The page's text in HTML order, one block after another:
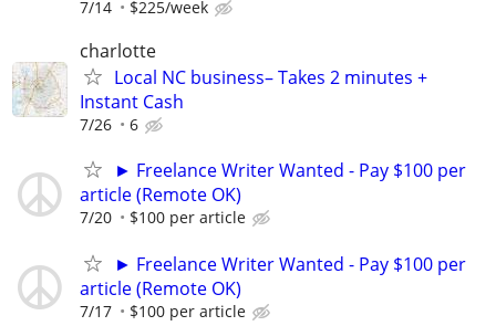
7/14 $225/week
charlotte
Local NC business– Takes 2 minutes +
Instant Cash
7/26 6
► Freelance Writer Wanted - Pay $100 per
article (Remote OK)
7/20 $100 per article
► Freelance Writer Wanted - Pay $100 per
article (Remote OK)
7/17 $100 per article